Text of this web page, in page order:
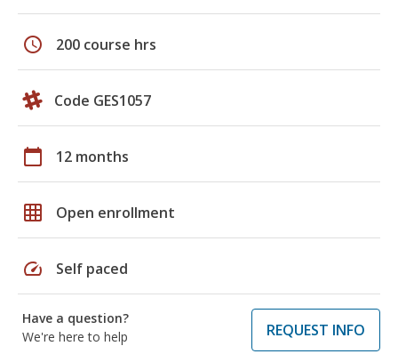
schedule 200 course hrs
Code GES1057
calendar_today 12 months
grid_on Open enrollment
speed Self paced
Have a question?
We're here to help
REQUEST INFO